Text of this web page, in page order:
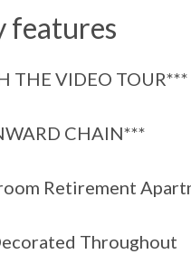
features
THE VIDEO TOUR***
CHAIN***
Retirement
Throughout